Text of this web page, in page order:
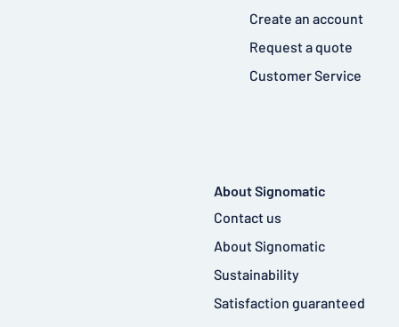
Create an account
Request a quote
Customer Service
About Signomatic
Contact us
About Signomatic
Sustainability
Satisfaction guaranteed